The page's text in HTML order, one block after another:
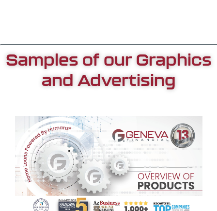
Samples of our Graphics
and Advertising